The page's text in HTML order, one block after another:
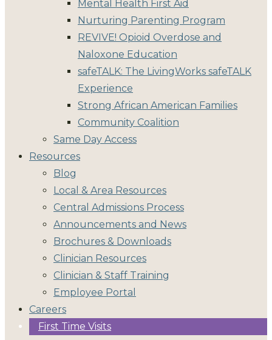
Mental Health First Aid
Nurturing Parenting Program
REVIVE! Opioid Overdose and
Naloxone Education
safeTALK: The LivingWorks safeTALK
Experience
Strong African American Families
Community Coalition
Same Day Access
Resources
Blog
Local & Area Resources
Central Admissions Process
Announcements and News
Brochures & Downloads
Clinician Resources
Clinician & Staff Training
Employee Portal
Careers
First Time Visits